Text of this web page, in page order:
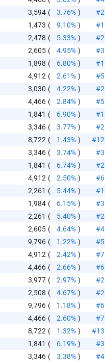
3,594 ( 3.76% ) #2
1,473 ( 9.10% ) #1
2,478 ( 5.33% ) #2
2,605 ( 4.95% ) #3
1,898 ( 6.80% ) #1
4,912 ( 2.61% ) #5
3,030 ( 4.22% ) #2
4,466 ( 2.84% ) #5
1,841 ( 6.90% ) #1
3,346 ( 3.77% ) #2
8,722 ( 1.43% ) #12
3,346 ( 3.74% ) #3
1,841 ( 6.74% ) #2
4,912 ( 2.50% ) #6
2,261 ( 5.44% ) #1
1,984 ( 6.15% ) #3
2,261 ( 5.40% ) #2
2,605 ( 4.64% ) #4
9,796 ( 1.22% ) #5
4,912 ( 2.42% ) #7
4,466 ( 2.66% ) #6
3,977 ( 2.97% ) #2
2,508 ( 4.67% ) #2
9,796 ( 1.18% ) #6
4,466 ( 2.60% ) #7
8,722 ( 1.32% ) #13
1,841 ( 6.19% ) #3
3,346 ( 3.38% ) #4